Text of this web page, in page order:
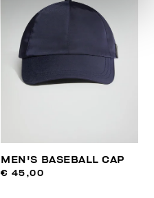
MEN'S BASEBALL CAP
€ 45,00